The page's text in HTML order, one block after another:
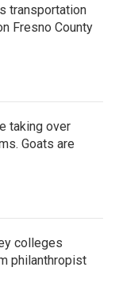
transportation
Fresno County
taking over
Goats are
colleges
philanthropist